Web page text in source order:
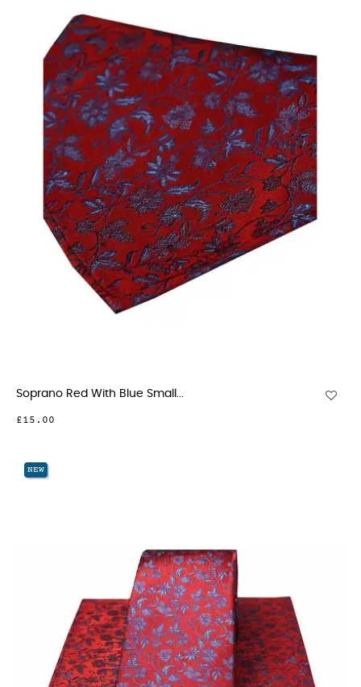
Soprano Red With Blue Small...
£15.00
NEW